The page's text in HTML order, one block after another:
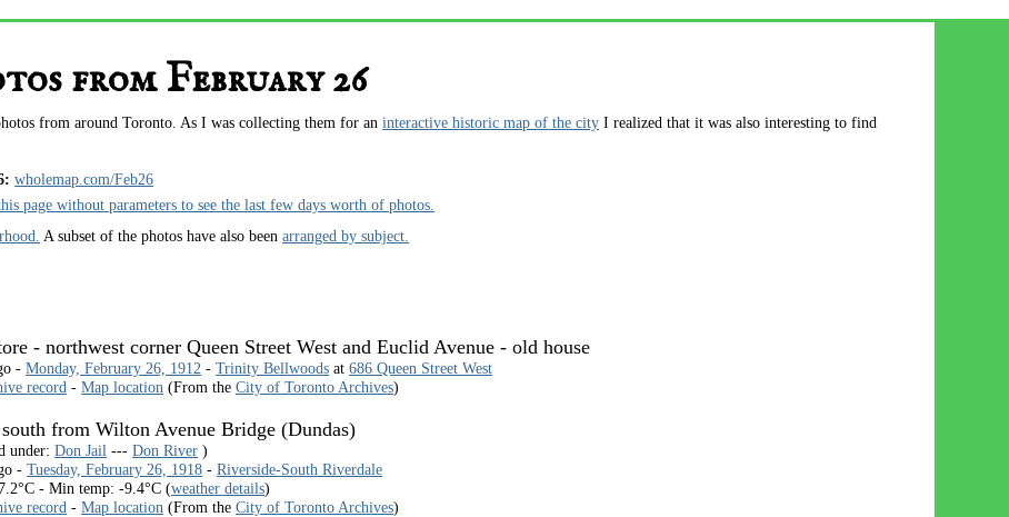
from February 26
from around Toronto. As I was collecting them for aninteractive historic map of the city I realized that it was also interesting to find
wholemap.com/Feb26
page without parameters to see the last few days worth of photos.
A subset of the photos have also beenarranged by subject.
- northwest corner Queen Street West and Euclid Avenue - old house
-Monday, February 26, 1912 -Trinity Bellwoods at686 Queen Street West
record -Map location (From theCity of Toronto Archives)
from Wilton Avenue Bridge (Dundas)
under:Don Jail ---Don River )
-Tuesday, February 26, 1918 -Riverside-South Riverdale
- Min temp: -9.4°C (weather details)
record -Map location (From theCity of Toronto Archives)